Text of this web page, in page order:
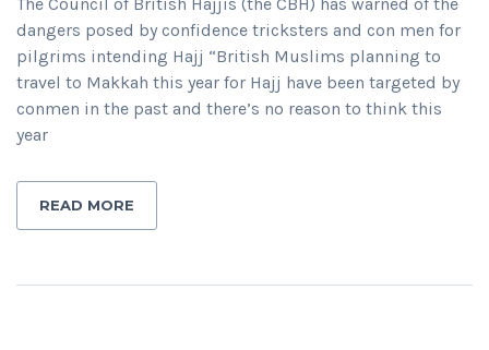
dangers posed by confidence tricksters and con men for
pilgrims intending Hajj “British Muslims planning to
travel to Makkah this year for Hajj have been targeted by
conmen in the past and there’s no reason to think this
year
READ MORE